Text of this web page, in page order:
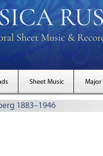
Sheet Music Major
1883–1946